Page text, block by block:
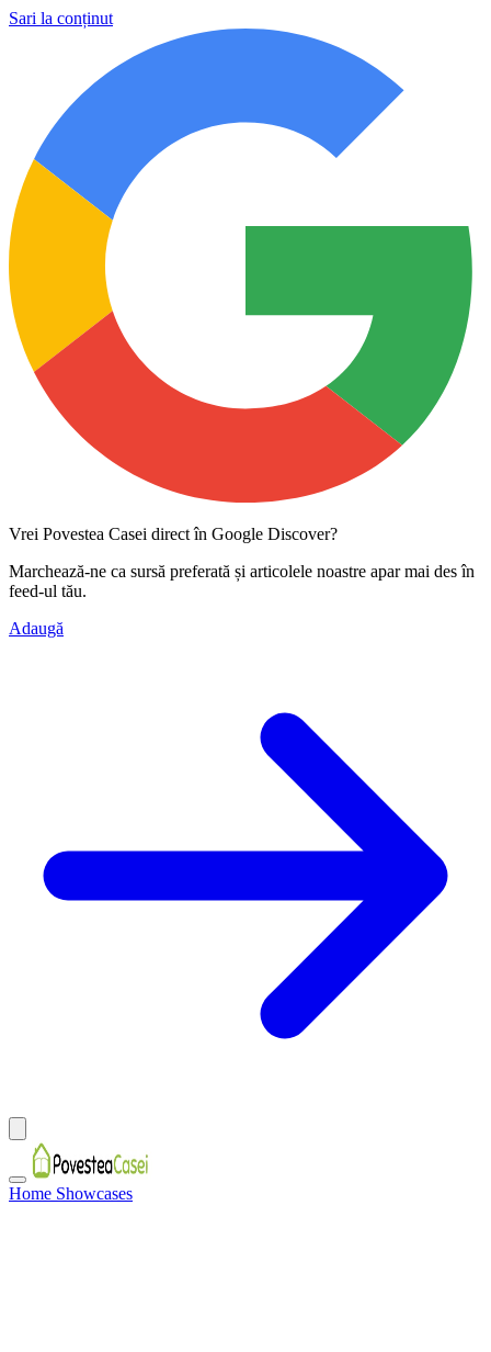
Sari la conținut
Vrei Povestea Casei direct în Google Discover?
Marchează-ne ca sursă preferată și articolele noastre apar mai des în
feed-ul tău.
Adaugă
Home Showcases